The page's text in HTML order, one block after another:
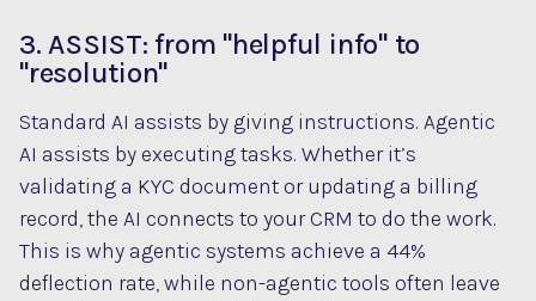
3. ASSIST: from "helpful info" to
"resolution"
Standard AI assists by giving instructions. Agentic
AI assists by executing tasks. Whether it’s
validating a KYC document or updating a billing
record, the AI connects to your CRM to do the work.
This is why agentic systems achieve a 44%
deflection rate, while non-agentic tools often leave